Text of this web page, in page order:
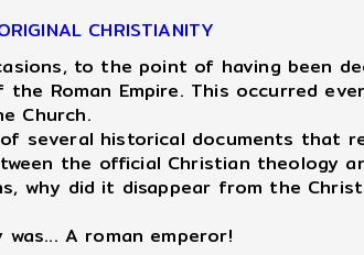
CHRISTIANITY
to the point of having been
Roman Empire. This occurred
Church.
several historical documents that
the official Christian theology
why did it disappear from the
A roman emperor!